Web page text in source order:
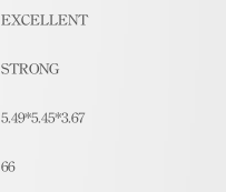
EXCELLENT
STRONG
5.49*5.45*3.67
66